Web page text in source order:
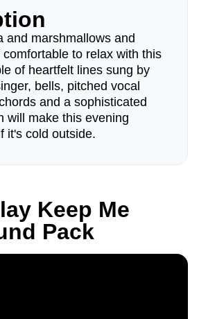
and marshmallows and
to relax with this
of heartfelt lines sung by
bells, pitched vocal
and a sophisticated
will make this evening
it's cold outside.
Keep Me
Pack